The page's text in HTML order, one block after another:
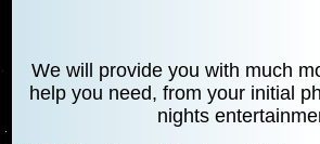
We will provide you with much
help you need, from your initial
nights